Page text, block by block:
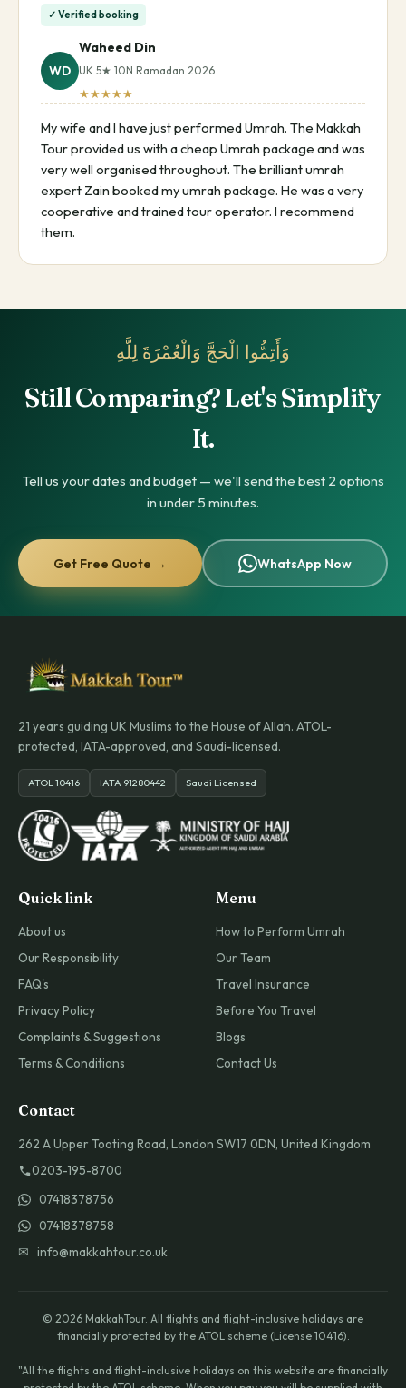
✓ Verified booking
WD
Waheed Din
UK 5★ 10N Ramadan 2026
★★★★★
My wife and I have just performed Umrah. The Makkah
Tour provided us with a cheap Umrah package and was
very well organised throughout. The brilliant umrah
expert Zain booked my umrah package. He was a very
cooperative and trained tour operator. I recommend
them.
وَأَتِمُّوا الْحَجَّ وَالْعُمْرَةَ لِلَّهِ
Still Comparing? Let's Simplify
It.
Tell us your dates and budget — we'll send the best 2 options
in under 5 minutes.
Get Free Quote → WhatsApp Now
21 years guiding UK Muslims to the House of Allah. ATOL-
protected, IATA-approved, and Saudi-licensed.
ATOL 10416 IATA 91280442 Saudi Licensed
Quick link
About us
Our Responsibility
FAQ's
Privacy Policy
Complaints & Suggestions
Terms & Conditions
Menu
How to Perform Umrah
Our Team
Travel Insurance
Before You Travel
Blogs
Contact Us
Contact
262 A Upper Tooting Road, London SW17 0DN, United Kingdom
0203-195-8700
07418378756
07418378758
✉ info@makkahtour.co.uk
© 2026 MakkahTour. All flights and flight-inclusive holidays are
financially protected by the ATOL scheme (License 10416).
"All the flights and flight-inclusive holidays on this website are financially